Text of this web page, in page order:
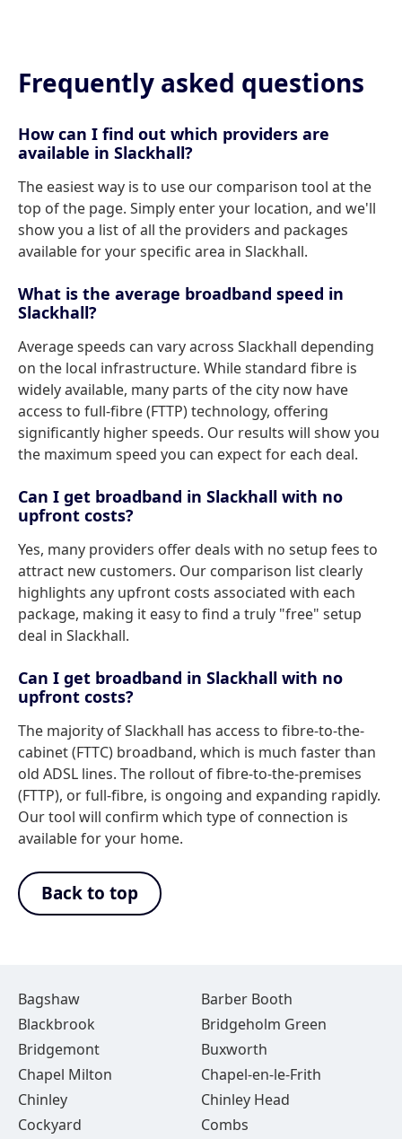
Frequently asked questions
How can I find out which providers are
available in Slackhall?
The easiest way is to use our comparison tool at the
top of the page. Simply enter your location, and we'll
show you a list of all the providers and packages
available for your specific area in Slackhall.
What is the average broadband speed in
Slackhall?
Average speeds can vary across Slackhall depending
on the local infrastructure. While standard fibre is
widely available, many parts of the city now have
access to full-fibre (FTTP) technology, offering
significantly higher speeds. Our results will show you
the maximum speed you can expect for each deal.
Can I get broadband in Slackhall with no
upfront costs?
Yes, many providers offer deals with no setup fees to
attract new customers. Our comparison list clearly
highlights any upfront costs associated with each
package, making it easy to find a truly "free" setup
deal in Slackhall.
Can I get broadband in Slackhall with no
upfront costs?
The majority of Slackhall has access to fibre-to-the-
cabinet (FTTC) broadband, which is much faster than
old ADSL lines. The rollout of fibre-to-the-premises
(FTTP), or full-fibre, is ongoing and expanding rapidly.
Our tool will confirm which type of connection is
available for your home.
Back to top
Bagshaw
Barber Booth
Blackbrook
Bridgeholm Green
Bridgemont
Buxworth
Chapel Milton
Chapel-en-le-Frith
Chinley
Chinley Head
Cockyard
Combs